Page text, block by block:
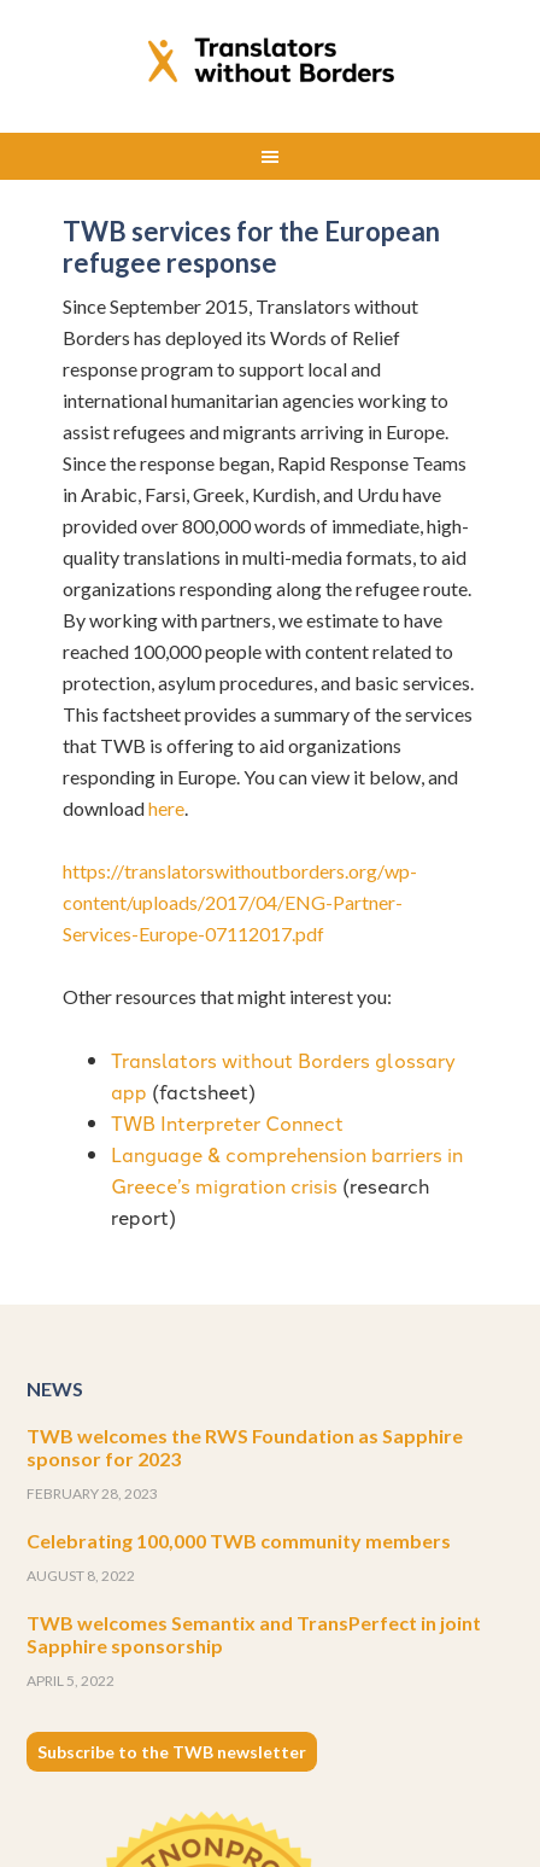
TWB services for the European
refugee response
Since September 2015, Translators without
Borders has deployed its Words of Relief
response program to support local and
international humanitarian agencies working to
assist refugees and migrants arriving in Europe.
Since the response began, Rapid Response Teams
in Arabic, Farsi, Greek, Kurdish, and Urdu have
provided over 800,000 words of immediate, high-
quality translations in multi-media formats, to aid
organizations responding along the refugee route.
By working with partners, we estimate to have
reached 100,000 people with content related to
protection, asylum procedures, and basic services.
This factsheet provides a summary of the services
that TWB is offering to aid organizations
responding in Europe. You can view it below, and
downloadhere.
https://translatorswithoutborders.org/wp-
content/uploads/2017/04/ENG-Partner-
Services-Europe-07112017.pdf
Other resources that might interest you:
Translators without Borders glossary
app (factsheet)
TWB Interpreter Connect
Language & comprehension barriers in
Greece’s migration crisis (research
report)
NEWS
TWB welcomes the RWS Foundation as Sapphire
sponsor for 2023
FEBRUARY 28, 2023
Celebrating 100,000 TWB community members
AUGUST 8, 2022
TWB welcomes Semantix and TransPerfect in joint
Sapphire sponsorship
APRIL 5, 2022
Subscribe to the TWB newsletter